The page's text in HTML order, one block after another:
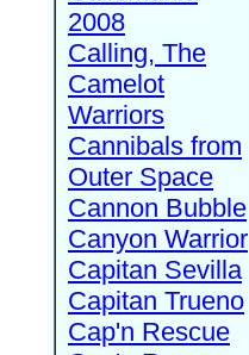
2008
Calling, The
Camelot
Warriors
Cannibals from
Outer Space
Cannon Bubble
Canyon Warrior
Capitan Sevilla
Capitan Trueno
Cap'n Rescue